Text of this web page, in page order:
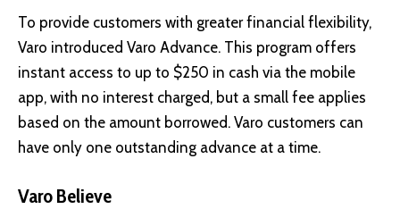
To provide customers with greater financial flexibility,
Varo introduced Varo Advance. This program offers
instant access to up to $250 in cash via the mobile
app, with no interest charged, but a small fee applies
based on the amount borrowed. Varo customers can
have only one outstanding advance at a time.
Varo Believe